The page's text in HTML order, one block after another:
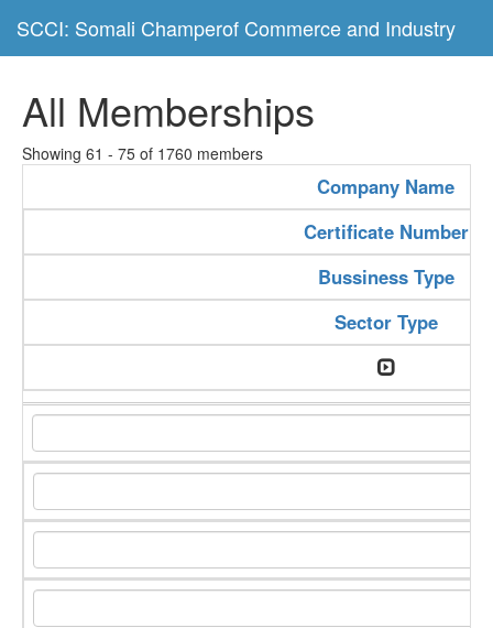
SCCI: Somali Champerof Commerce and Industry
All Memberships
Showing 61 - 75 of 1760 members
Company Name
Certificate Number
Bussiness Type
Sector Type